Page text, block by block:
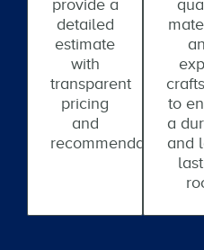
provide a
detailed
estimate
with
transparent
pricing
and
recommendations.
to
a
and